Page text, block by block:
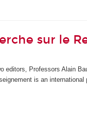
sur le
editors, Professors Alain
is an international